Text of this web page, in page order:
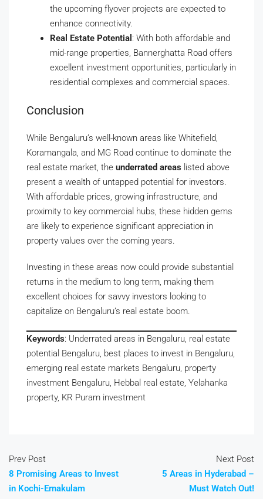
the upcoming flyover projects are expected to
enhance connectivity.
Real Estate Potential : With both affordable and
mid-range properties, Bannerghatta Road offers
excellent investment opportunities, particularly in
residential complexes and commercial spaces.
Conclusion
While Bengaluru’s well-known areas like Whitefield,
Koramangala, and MG Road continue to dominate the
real estate market, the underrated areas listed above
present a wealth of untapped potential for investors.
With affordable prices, growing infrastructure, and
proximity to key commercial hubs, these hidden gems
are likely to experience significant appreciation in
property values over the coming years.
Investing in these areas now could provide substantial
returns in the medium to long term, making them
excellent choices for savvy investors looking to
capitalize on Bengaluru’s real estate boom.
Keywords: Underrated areas in Bengaluru, real estate
potential Bengaluru, best places to invest in Bengaluru,
emerging real estate markets Bengaluru, property
investment Bengaluru, Hebbal real estate, Yelahanka
property, KR Puram investment
Prev Post
8 Promising Areas to Invest
in Kochi-Ernakulam
Next Post
5 Areas in Hyderabad –
Must Watch Out!